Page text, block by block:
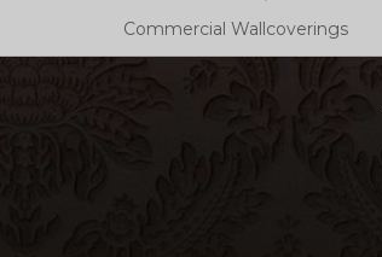
Commercial Wallcoverings